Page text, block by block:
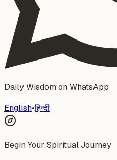
Daily Wisdom on WhatsApp
English•हिन्दी
Begin Your Spiritual Journey